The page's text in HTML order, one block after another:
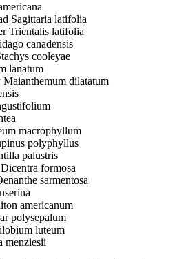
Sagittaria latifolia
Trientalis latifolia
canadensis
cooleyae
lanatum
dilatatum
macrophyllum
polyphyllus
palustris
formosa
sarmentosa
americanum
polysepalum
luteum
menziesii